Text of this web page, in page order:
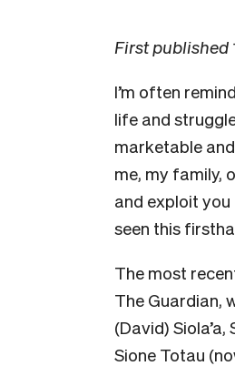
First published
I’m often
life and
marketable
me, my family,
and exploit you
seen this
The most
The Guardian,
(David)
Sione Totau